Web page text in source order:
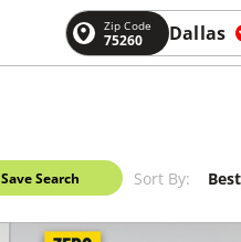
Zip Code
75260 Dallas
Save Search Sort By: